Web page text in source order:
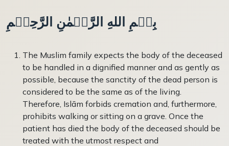
بِسۡمِ اللهِ الرَّحۡمٰنِ الرَّحِيۡمِ
The Muslim family expects the body of the deceased
to be handled in a dignified manner and as gently as
possible, be­cause the sanctity of the dead person is
considered to be the same as of the living.
Therefore, Islām forbids cremation and, further­more,
prohibits walking or sitting on a grave. Once the
patient has died the body of the deceased should be
treated with the utmost respect and